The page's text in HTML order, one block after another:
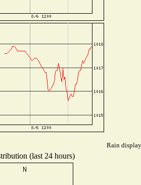
Rain
(last 24 hours)